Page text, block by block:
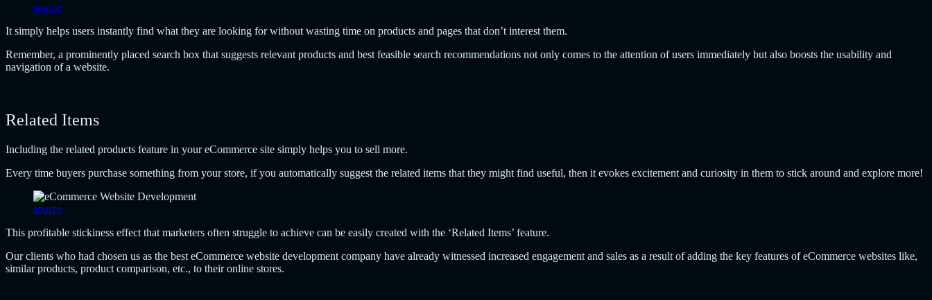
source
It simply helps users instantly find what they are looking for without wasting time on products and pages that don’t interest them.
Remember, a prominently placed search box that suggests relevant products and best feasible search recommendations not only comes to the attention of users immediately but also boosts the usability and
navigation of a website.
Related Items
Including the related products feature in your eCommerce site simply helps you to sell more.
Every time buyers purchase something from your store, if you automatically suggest the related items that they might find useful, then it evokes excitement and curiosity in them to stick around and explore more!
source
This profitable stickiness effect that marketers often struggle to achieve can be easily created with the ‘Related Items’ feature.
Our clients who had chosen us as the best eCommerce website development company have already witnessed increased engagement and sales as a result of adding the key features of eCommerce websites like,
similar products, product comparison, etc., to their online stores.